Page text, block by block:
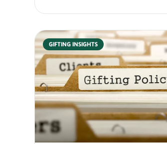
GIFTING INSIGHTS